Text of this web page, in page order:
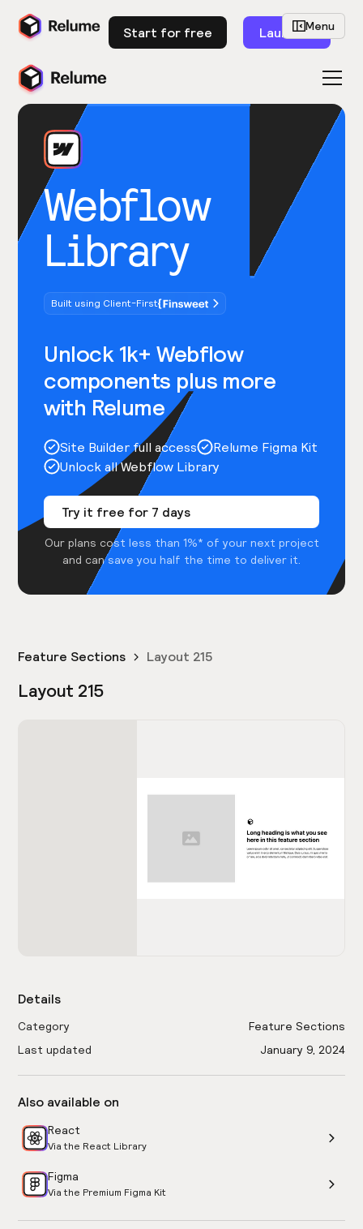
Start for free Launch
Webflow
Library
Built using Client-First
Unlock 1k+ Webflow
components plus more
with Relume
Site Builder full access
Relume Figma Kit
Unlock all Webflow Library
Try it free for 7 days
Our plans cost less than 1%* of your next project
and can save you half the time to deliver it.
Menu
Feature Sections Layout 215
Layout 215
Details
Category
Feature Sections
Last updated
January 9, 2024
Also available on
React
Via the React Library
Figma
Via the Premium Figma Kit